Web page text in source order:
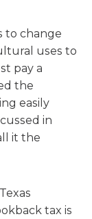
to change
uses to
pay a
the
easily
in
it the
tax is